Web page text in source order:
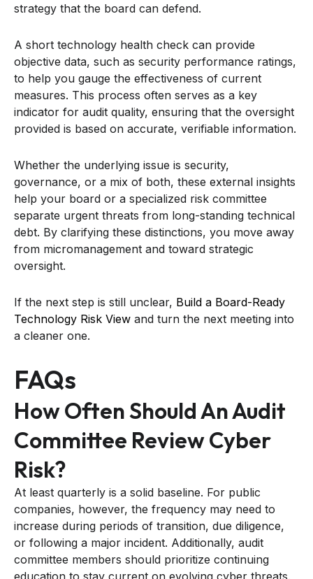
strategy that the board can defend.
A short technology health check can provide
objective data, such as security performance ratings,
to help you gauge the effectiveness of current
measures. This process often serves as a key
indicator for audit quality, ensuring that the oversight
provided is based on accurate, verifiable information.
Whether the underlying issue is security,
governance, or a mix of both, these external insights
help your board or a specialized risk committee
separate urgent threats from long-standing technical
debt. By clarifying these distinctions, you move away
from micromanagement and toward strategic
oversight.
If the next step is still unclear, Build a Board-Ready
Technology Risk View and turn the next meeting into
a cleaner one.
FAQs
How Often Should An Audit
Committee Review Cyber
Risk?
At least quarterly is a solid baseline. For public
companies, however, the frequency may need to
increase during periods of transition, due diligence,
or following a major incident. Additionally, audit
committee members should prioritize continuing